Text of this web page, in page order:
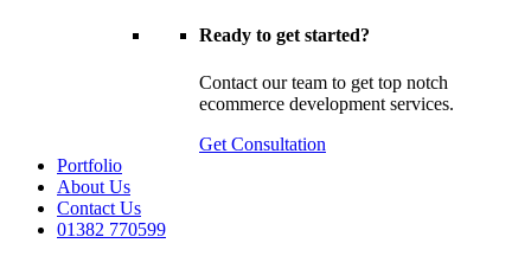
Ready to get started?
Contact our team to get top notch
ecommerce development services.
Get Consultation
Portfolio
About Us
Contact Us
01382 770599